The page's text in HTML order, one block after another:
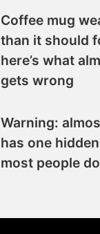
Coffee mug
than it should
here’s what
gets wrong
Warning:
has one
most people